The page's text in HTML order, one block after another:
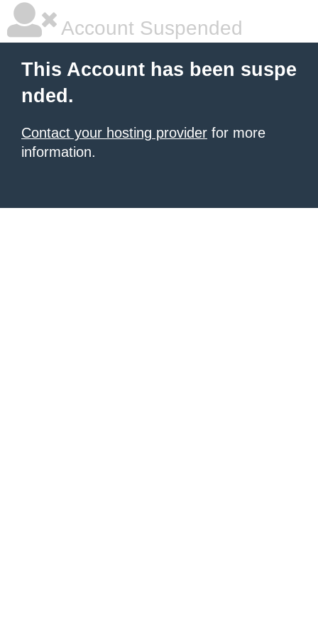
Account Suspended
This Account has been suspe
nded.
Contact your hosting provider for more
information.